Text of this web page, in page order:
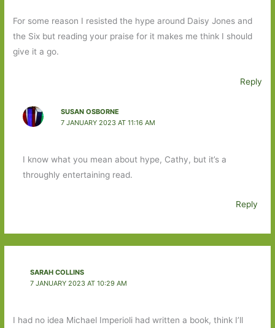
For some reason I resisted the hype around Daisy Jones and
the Six but reading your praise for it makes me think I should
give it a go.
Reply
SUSAN OSBORNE
7 JANUARY 2023 AT 11:16 AM
I know what you mean about hype, Cathy, but it’s a
throughly entertaining read.
Reply
SARAH COLLINS
7 JANUARY 2023 AT 10:29 AM
I had no idea Michael Imperioli had written a book, think I’ll